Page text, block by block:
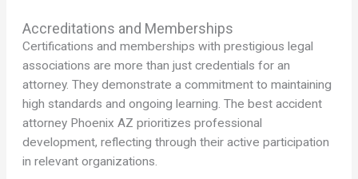
Accreditations and Memberships
Certifications and memberships with prestigious legal
associations are more than just credentials for an
attorney. They demonstrate a commitment to maintaining
high standards and ongoing learning. The best accident
attorney Phoenix AZ prioritizes professional
development, reflecting through their active participation
in relevant organizations.